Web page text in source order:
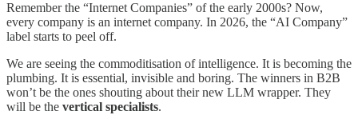
Remember the “Internet Companies” of the early 2000s? Now,
every company is an internet company. In 2026, the “AI Company”
label starts to peel off.
We are seeing the commoditisation of intelligence. It is becoming the
plumbing. It is essential, invisible and boring. The winners in B2B
won’t be the ones shouting about their new LLM wrapper. They
will be the vertical specialists.